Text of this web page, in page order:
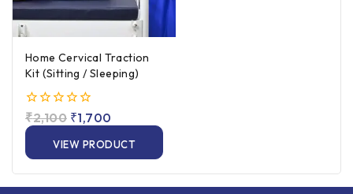
Home Cervical Traction
Kit (Sitting / Sleeping)
0
out
5
₹2,100 ₹1,700
VIEW PRODUCT